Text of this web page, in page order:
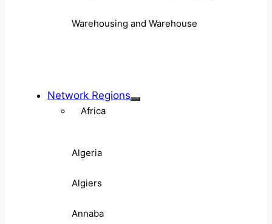
Warehousing and Warehouse
Network Regions
Africa
Algeria
Algiers
Annaba